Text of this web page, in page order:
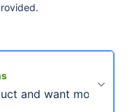
and want more